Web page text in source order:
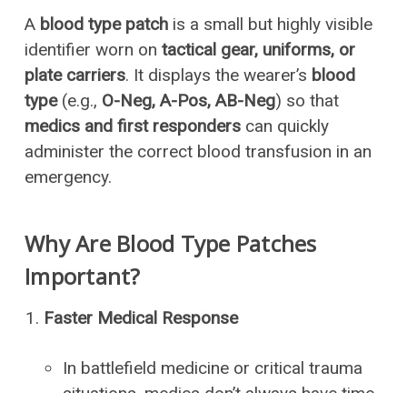
A blood type patch is a small but highly visible
identifier worn on tactical gear, uniforms, or
plate carriers. It displays the wearer’s blood
type(e.g., O-Neg, A-Pos, AB-Neg) so that
medics and first responders can quickly
administer the correct blood transfusion in an
emergency.
Why Are Blood Type Patches
Important?
Faster Medical Response
In battlefield medicine or critical trauma